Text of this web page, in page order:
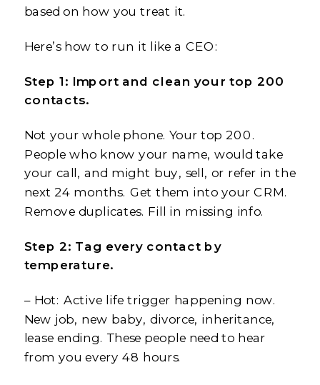
based on how you treat it.
Here’s how to run it like a CEO:
Step 1: Import and clean your top 200
contacts.
Not your whole phone. Your top 200.
People who know your name, would take
your call, and might buy, sell, or refer in the
next 24 months. Get them into your CRM.
Remove duplicates. Fill in missing info.
Step 2: Tag every contact by
temperature.
– Hot: Active life trigger happening now.
New job, new baby, divorce, inheritance,
lease ending. These people need to hear
from you every 48 hours.